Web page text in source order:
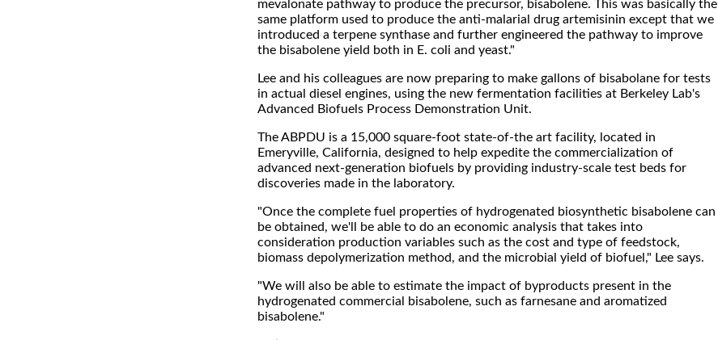
mevalonate pathway to produce the precursor, bisabolene. This was basically the
same platform used to produce the anti-malarial drug artemisinin except that we
introduced a terpene synthase and further engineered the pathway to improve
the bisabolene yield both in E. coli and yeast."
Lee and his colleagues are now preparing to make gallons of bisabolane for tests
in actual diesel engines, using the new fermentation facilities at Berkeley Lab's
Advanced Biofuels Process Demonstration Unit.
The ABPDU is a 15,000 square-foot state-of-the art facility, located in
Emeryville, California, designed to help expedite the commercialization of
advanced next-generation biofuels by providing industry-scale test beds for
discoveries made in the laboratory.
"Once the complete fuel properties of hydrogenated biosynthetic bisabolene can
be obtained, we'll be able to do an economic analysis that takes into
consideration production variables such as the cost and type of feedstock,
biomass depolymerization method, and the microbial yield of biofuel," Lee says.
"We will also be able to estimate the impact of byproducts present in the
hydrogenated commercial bisabolene, such as farnesane and aromatized
bisabolene."